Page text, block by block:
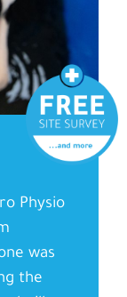
Physio
was
the